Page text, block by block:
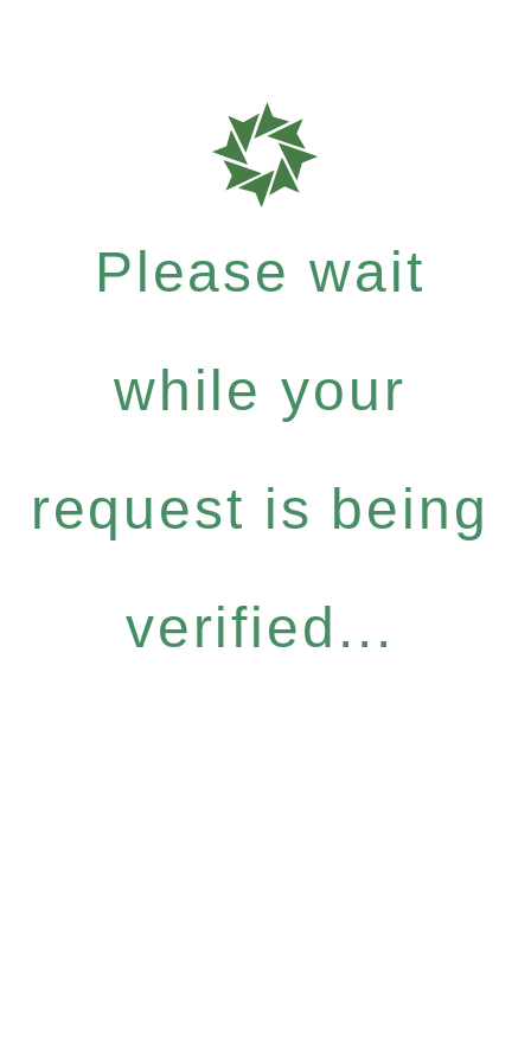
Please wait
while your
request is being
verified...